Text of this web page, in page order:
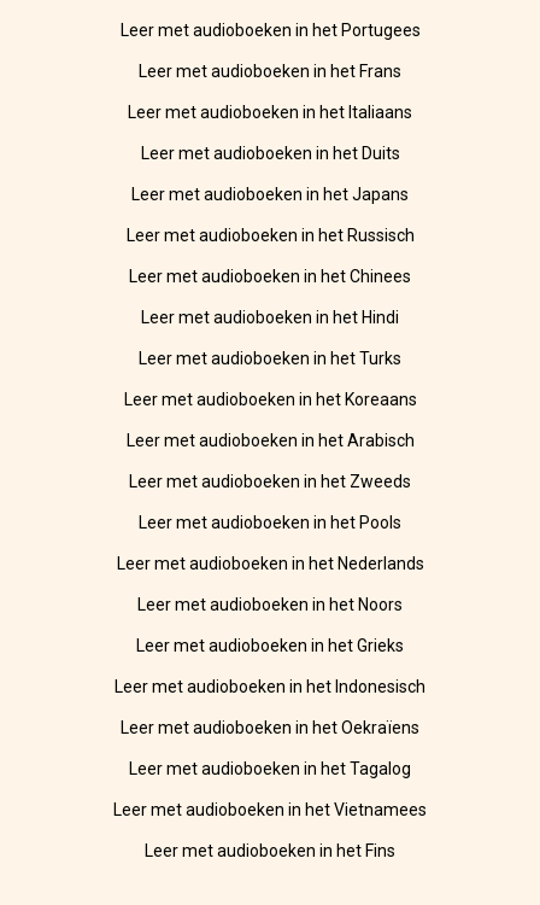
Leer met audioboeken in het Portugees
Leer met audioboeken in het Frans
Leer met audioboeken in het Italiaans
Leer met audioboeken in het Duits
Leer met audioboeken in het Japans
Leer met audioboeken in het Russisch
Leer met audioboeken in het Chinees
Leer met audioboeken in het Hindi
Leer met audioboeken in het Turks
Leer met audioboeken in het Koreaans
Leer met audioboeken in het Arabisch
Leer met audioboeken in het Zweeds
Leer met audioboeken in het Pools
Leer met audioboeken in het Nederlands
Leer met audioboeken in het Noors
Leer met audioboeken in het Grieks
Leer met audioboeken in het Indonesisch
Leer met audioboeken in het Oekraïens
Leer met audioboeken in het Tagalog
Leer met audioboeken in het Vietnamees
Leer met audioboeken in het Fins